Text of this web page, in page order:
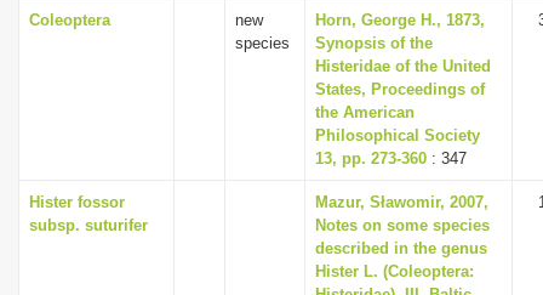
Coleoptera
new
species
Horn, George H., 1873,
Synopsis of the
Histeridae of the United
States, Proceedings of
the American
Philosophical Society
13, pp. 273-360 : 347
Hister fossor
subsp. suturifer
Mazur, Sławomir, 2007,
Notes on some species
described in the genus
Hister L. (Coleoptera: